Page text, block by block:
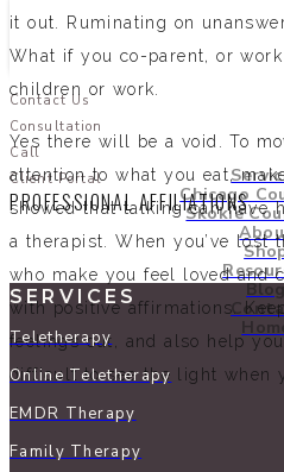
Contact Us
Consultation
Call
Client Portal
Chicago
Skokie
it out. Ruminating on
What if you co-parent, or
children or work.
Yes there will be a void. To
attention to what you eat,
showed that talking can have
a therapist. When you’ve
who make you feel loved and
with positive affirmations.
feelings out, and also help
difficult to see the light when
PROFESSIONAL AFFILIATIONS
SERVICES
Teletherapy
Online Teletherapy
EMDR Therapy
Family Therapy